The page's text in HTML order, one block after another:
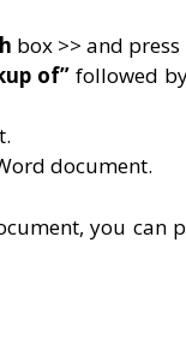
box >> and press
of”followed
document.
you can